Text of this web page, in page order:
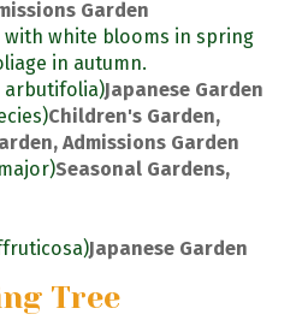
Garden
with white blooms in spring
in autumn.
arbutifolia)Japanese Garden
Children's Garden,
Admissions Garden
Seasonal Gardens,
Japanese Garden
Tree